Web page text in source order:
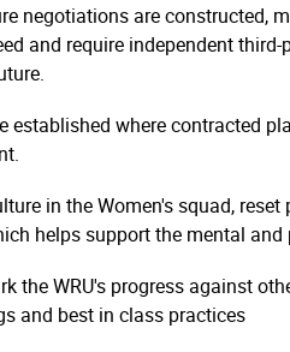
negotiations are constructed,
and require independent
established where contracted
in the Women's squad,
helps support the mental
the WRU's progress against
and best in class practices